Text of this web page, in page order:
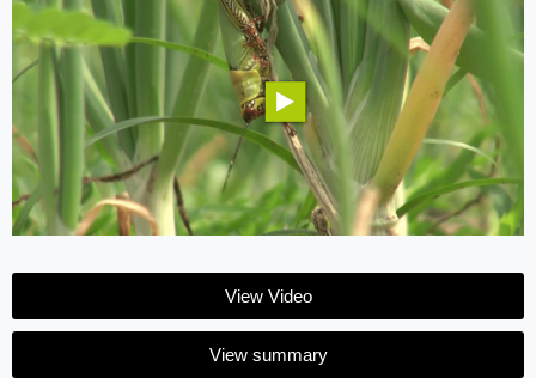
View Video
View summary